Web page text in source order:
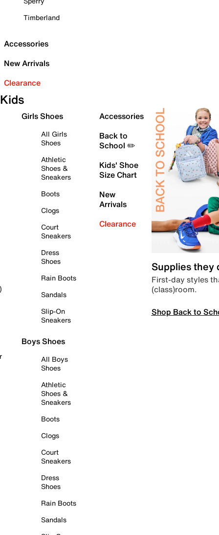
Timberland
Accessories
New Arrivals
Clearance
Kids
Girls Shoes
All Girls
Shoes
Athletic
Shoes &
Sneakers
Boots
Clogs
Court
Sneakers
Dress
Shoes
Rain Boots
Sandals
Slip-On
Sneakers
Boys Shoes
All Boys
Shoes
Athletic
Shoes &
Sneakers
Boots
Clogs
Court
Sneakers
Dress
Shoes
Rain Boots
Sandals
Accessories
Back to
School ✏️
Kids' Shoe
Size Chart
New
Arrivals
Clearance
Supplies they
First-day styles
(class)room.
Shop Back to